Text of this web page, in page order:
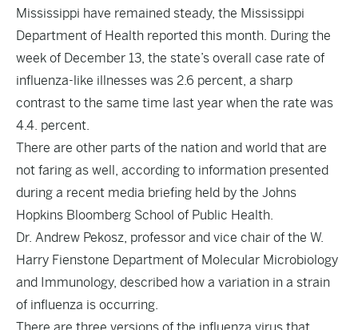
Mississippi have remained steady, the Mississippi
Department of Health reported this month. During the
week of December 13, the state’s overall case rate of
influenza-like illnesses was 2.6 percent, a sharp
contrast to the same time last year when the rate was
4.4. percent.
There are other parts of the nation and world that are
not faring as well, according to information presented
during a recent media briefing held by the Johns
Hopkins Bloomberg School of Public Health.
Dr. Andrew Pekosz, professor and vice chair of the W.
Harry Fienstone Department of Molecular Microbiology
and Immunology, described how a variation in a strain
of influenza is occurring.